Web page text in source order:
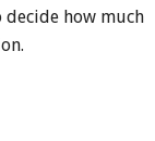
how much